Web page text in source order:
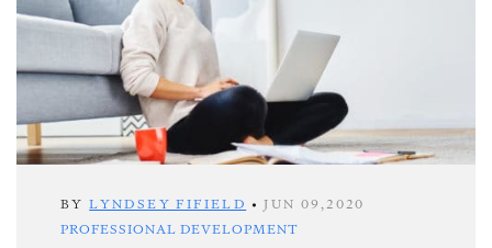
BYLYNDSEY FIFIELD •JUN 09,2020
PROFESSIONAL DEVELOPMENT